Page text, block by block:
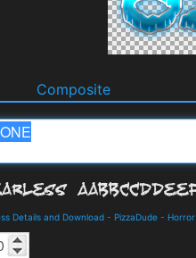
Composite
Details and Download - PizzaDude - Horror